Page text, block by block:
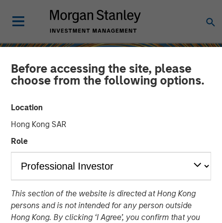
Before accessing the site, please
choose from the following options.
Location
Hong Kong SAR
Role
This section of the website is directed at Hong Kong
persons and is not intended for any person outside
Hong Kong. By clicking ‘I Agree’, you confirm that you
Sustainability Update